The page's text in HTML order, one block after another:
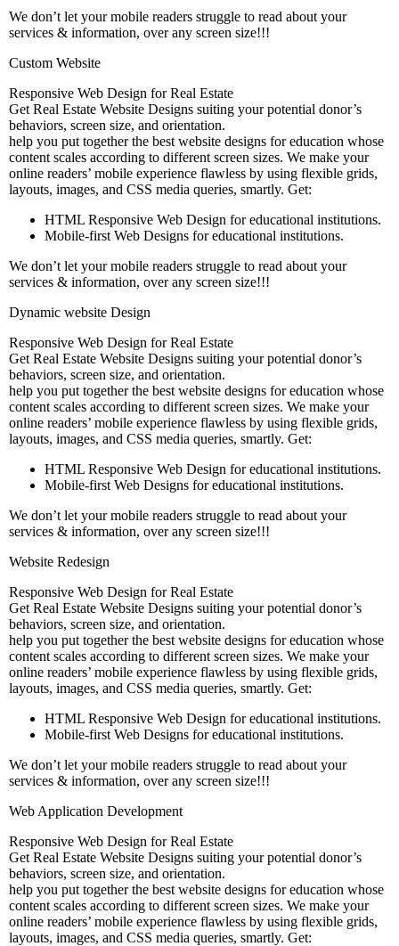
We don’t let your mobile readers struggle to read about your
services & information, over any screen size!!!
Custom Website
Responsive Web Design for Real Estate
Get Real Estate Website Designs suiting your potential donor’s
behaviors, screen size, and orientation.
help you put together the best website designs for education whose
content scales according to different screen sizes. We make your
online readers’ mobile experience flawless by using flexible grids,
layouts, images, and CSS media queries, smartly. Get:
HTML Responsive Web Design for educational institutions.
Mobile-first Web Designs for educational institutions.
We don’t let your mobile readers struggle to read about your
services & information, over any screen size!!!
Dynamic website Design
Responsive Web Design for Real Estate
Get Real Estate Website Designs suiting your potential donor’s
behaviors, screen size, and orientation.
help you put together the best website designs for education whose
content scales according to different screen sizes. We make your
online readers’ mobile experience flawless by using flexible grids,
layouts, images, and CSS media queries, smartly. Get:
HTML Responsive Web Design for educational institutions.
Mobile-first Web Designs for educational institutions.
We don’t let your mobile readers struggle to read about your
services & information, over any screen size!!!
Website Redesign
Responsive Web Design for Real Estate
Get Real Estate Website Designs suiting your potential donor’s
behaviors, screen size, and orientation.
help you put together the best website designs for education whose
content scales according to different screen sizes. We make your
online readers’ mobile experience flawless by using flexible grids,
layouts, images, and CSS media queries, smartly. Get:
HTML Responsive Web Design for educational institutions.
Mobile-first Web Designs for educational institutions.
We don’t let your mobile readers struggle to read about your
services & information, over any screen size!!!
Web Application Development
Responsive Web Design for Real Estate
Get Real Estate Website Designs suiting your potential donor’s
behaviors, screen size, and orientation.
help you put together the best website designs for education whose
content scales according to different screen sizes. We make your
online readers’ mobile experience flawless by using flexible grids,
layouts, images, and CSS media queries, smartly. Get: